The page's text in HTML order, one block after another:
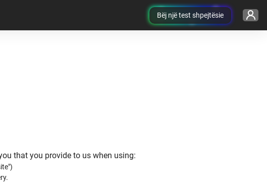
Bëj një test shpejtësie
that you provide to us when using: